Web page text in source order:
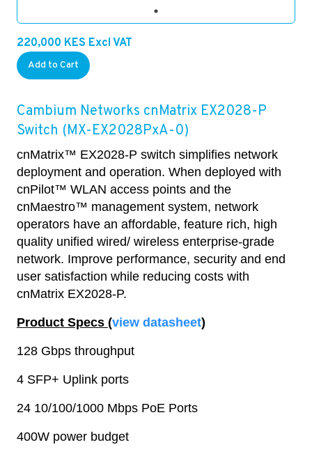
220,000 KES Excl VAT
Add to Cart
Cambium Networks cnMatrix EX2028-P
Switch (MX-EX2028PxA-0)
cnMatrix™ EX2028-P switch simplifies network
deployment and operation. When deployed with
cnPilot™ WLAN access points and the
cnMaestro™ management system, network
operators have an affordable, feature rich, high
quality unified wired/ wireless enterprise-grade
network. Improve performance, security and end
user satisfaction while reducing costs with
cnMatrix EX2028-P.
Product Specs (view datasheet)
128 Gbps throughput
4 SFP+ Uplink ports
24 10/100/1000 Mbps PoE Ports
400W power budget